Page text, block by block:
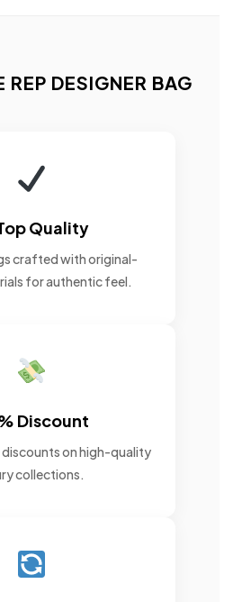
DESIGNER BAG
Quality
crafted with original-
for authentic feel.
Discount
discounts on high-quality
collections.